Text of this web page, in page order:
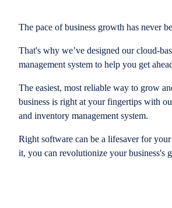
The pace of business growth has never
That's why we’ve designed our cloud-
management system to help you get
The easiest, most reliable way to grow
business is right at your fingertips with
and inventory management system.
Right software can be a lifesaver for
it, you can revolutionize your business's